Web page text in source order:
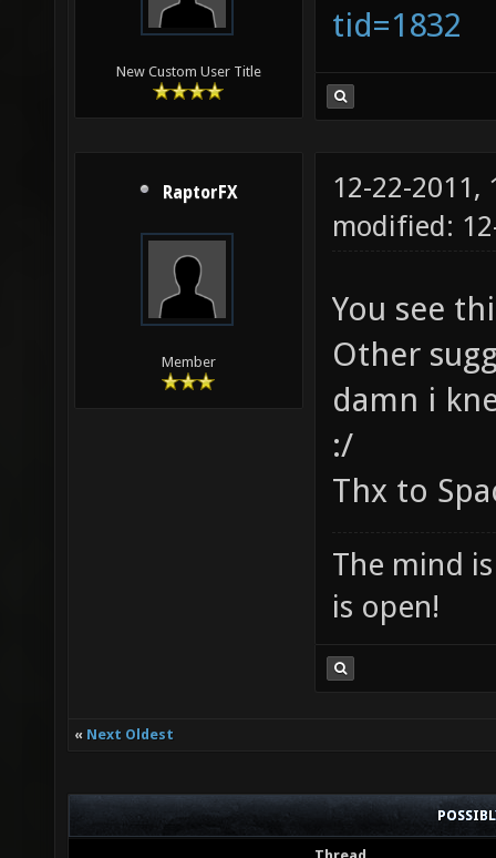
New Custom User Title
tid=1832
RaptorFX
Member
12-22-2011,
modified:
You see
Other
damn i
:/
Thx to
The mind
is open!
« Next Oldest